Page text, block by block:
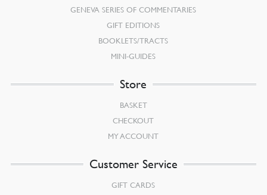
GENEVA SERIES OF COMMENTARIES
GIFT EDITIONS
BOOKLETS/TRACTS
MINI-GUIDES
Store
BASKET
CHECKOUT
MY ACCOUNT
Customer Service
GIFT CARDS